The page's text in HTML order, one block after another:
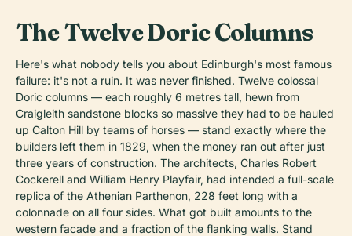
The Twelve Doric Columns
Here's what nobody tells you about Edinburgh's most famous
failure: it's not a ruin. It was never finished. Twelve colossal
Doric columns — each roughly 6 metres tall, hewn from
Craigleith sandstone blocks so massive they had to be hauled
up Calton Hill by teams of horses — stand exactly where the
builders left them in 1829, when the money ran out after just
three years of construction. The architects, Charles Robert
Cockerell and William Henry Playfair, had intended a full-scale
replica of the Athenian Parthenon, 228 feet long with a
colonnade on all four sides. What got built amounts to the
western facade and a fraction of the flanking walls. Stand